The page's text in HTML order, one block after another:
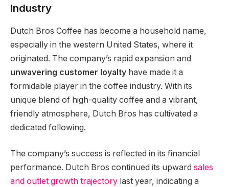
Industry
Dutch Bros Coffee has become a household name,
especially in the western United States, where it
originated. The company’s rapid expansion and
unwavering customer loyalty have made it a
formidable player in the coffee industry. With its
unique blend of high-quality coffee and a vibrant,
friendly atmosphere, Dutch Bros has cultivated a
dedicated following.
The company’s success is reflected in its financial
performance. Dutch Bros continued its upward sales
and outlet growth trajectory last year, indicating a